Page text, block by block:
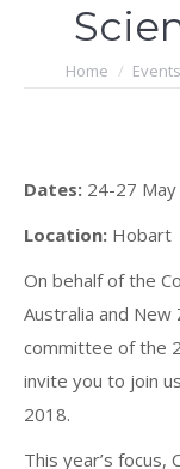
You are here:
Home Events
Dates: 24-27
Location: Hobart
On behalf of the
Australia and New
committee of the
invite you to join
2018.
This year’s focus,